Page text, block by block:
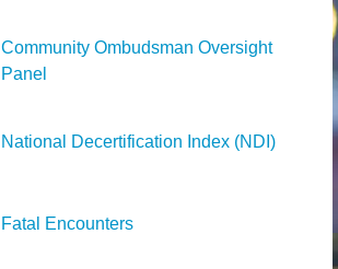
Community Ombudsman Oversight
Panel
National Decertification Index (NDI)
Fatal Encounters